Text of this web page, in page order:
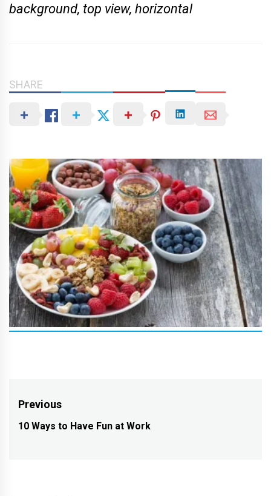
background, top view, horizontal
SHARE
Post
navigation
Previous
Previous
10 Ways to Have Fun at Work